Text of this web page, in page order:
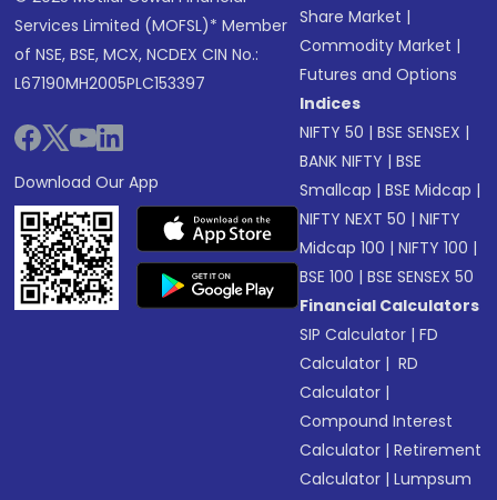
Services Limited (MOFSL)* Member
of NSE, BSE, MCX, NCDEX CIN No.:
L67190MH2005PLC153397
Download Our App
Share Market |
Commodity Market |
Futures and Options
Indices
NIFTY 50 |BSE SENSEX |
BANK NIFTY |BSE
Smallcap |BSE Midcap |
NIFTY NEXT 50 |NIFTY
Midcap 100 |NIFTY 100 |
BSE 100 |BSE SENSEX 50
Financial Calculators
SIP Calculator |FD
Calculator | RD
Calculator |
Compound Interest
Calculator |Retirement
Calculator |Lumpsum